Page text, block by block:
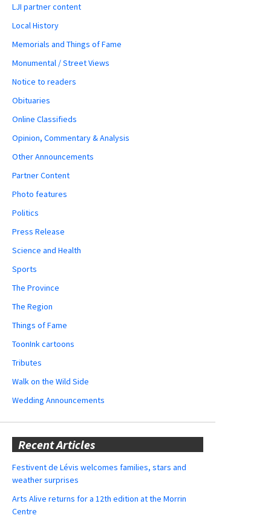
LJI partner content
Local History
Memorials and Things of Fame
Monumental / Street Views
Notice to readers
Obituaries
Online Classifieds
Opinion, Commentary & Analysis
Other Announcements
Partner Content
Photo features
Politics
Press Release
Science and Health
Sports
The Province
The Region
Things of Fame
ToonInk cartoons
Tributes
Walk on the Wild Side
Wedding Announcements
Recent Articles
Festivent de Lévis welcomes families, stars and
weather surprises
Arts Alive returns for a 12th edition at the Morrin
Centre